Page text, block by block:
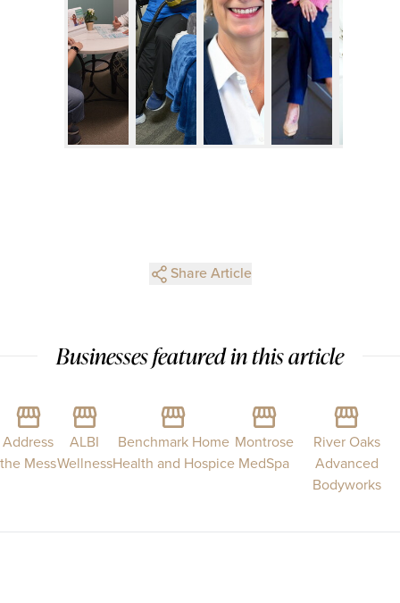
Share Article
Businesses featured in this article
Address
the Mess
ALBI
Wellness
Benchmark Home
Health and Hospice
Montrose
MedSpa
River Oaks
Advanced
Bodyworks